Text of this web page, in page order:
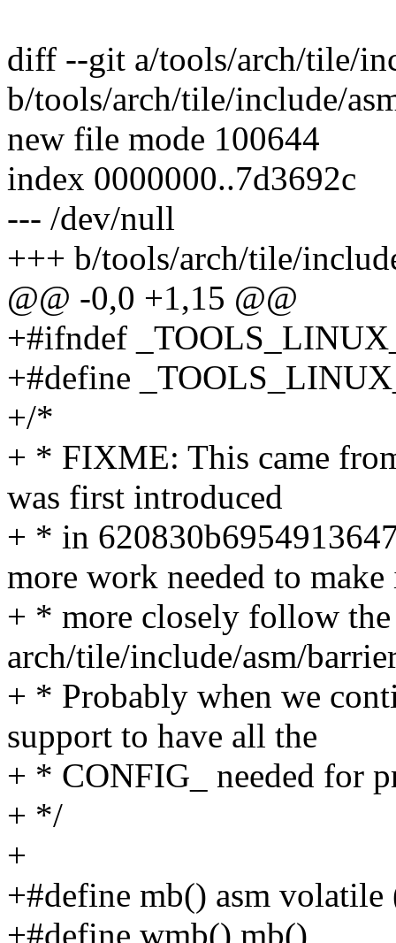
diff --git a/tools/arch/tile/
b/tools/arch/tile/include/
new file mode 100644
index 0000000..7d3692c
--- /dev/null
+++ b/tools/arch/tile/
@@ -0,0 +1,15 @@
+#ifndef
+#define
+/*
+ * FIXME: This came
was first introduced
+ * in
more work needed to make
+ * more closely follow
arch/tile/include/asm/
+ * Probably when we
support to have all the
+ * CONFIG_ needed for
+ */
+
+#define mb() asm
+#define wmb() mb()